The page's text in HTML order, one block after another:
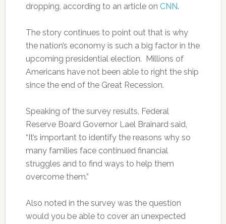
dropping, according to an article on CNN.
The story continues to point out that is why
the nation’s economy is such a big factor in the
upcoming presidential election. Millions of
Americans have not been able to right the ship
since the end of the Great Recession.
Speaking of the survey results, Federal
Reserve Board Governor Lael Brainard said,
“It’s important to identify the reasons why so
many families face continued financial
struggles and to find ways to help them
overcome them.”
Also noted in the survey was the question
would you be able to cover an unexpected